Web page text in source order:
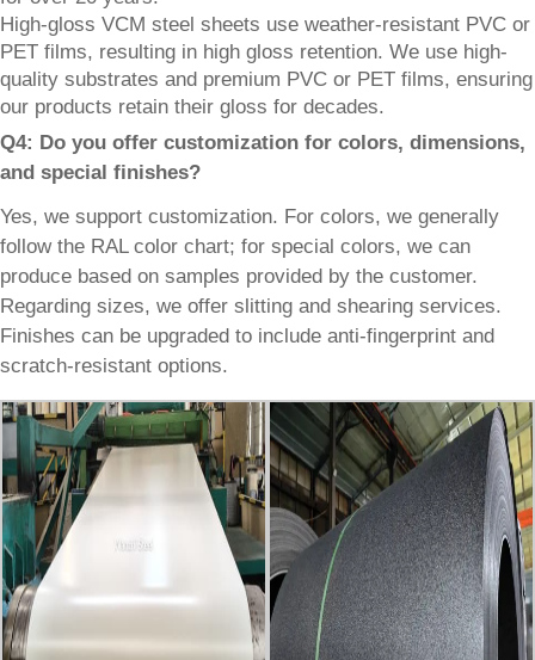
High-gloss VCM steel sheets use weather-resistant PVC or
PET films, resulting in high gloss retention. We use high-
quality substrates and premium PVC or PET films, ensuring
our products retain their gloss for decades.
Q4: Do you offer customization for colors, dimensions,
and special finishes?
Yes, we support customization. For colors, we generally
follow the RAL color chart; for special colors, we can
produce based on samples provided by the customer.
Regarding sizes, we offer slitting and shearing services.
Finishes can be upgraded to include anti-fingerprint and
scratch-resistant options.